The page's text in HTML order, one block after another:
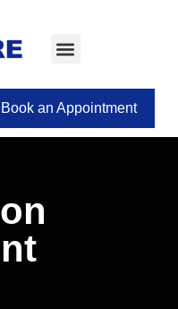
Book an Appointment